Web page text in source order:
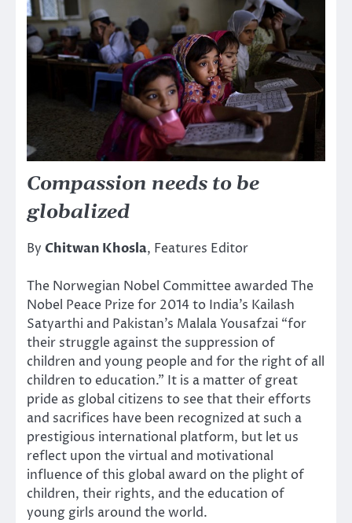
Compassion needs to be
globalized
By Chitwan Khosla, Features Editor
The Norwegian Nobel Committee awarded The
Nobel Peace Prize for 2014 to India’s Kailash
Satyarthi and Pakistan’s Malala Yousafzai “for
their struggle against the suppression of
children and young people and for the right of all
children to education.” It is a matter of great
pride as global citizens to see that their efforts
and sacrifices have been recognized at such a
prestigious international platform, but let us
reflect upon the virtual and motivational
influence of this global award on the plight of
children, their rights, and the education of
young girls around the world.